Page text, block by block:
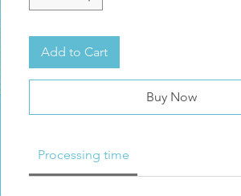
Add to Cart
Buy Now
Processing time